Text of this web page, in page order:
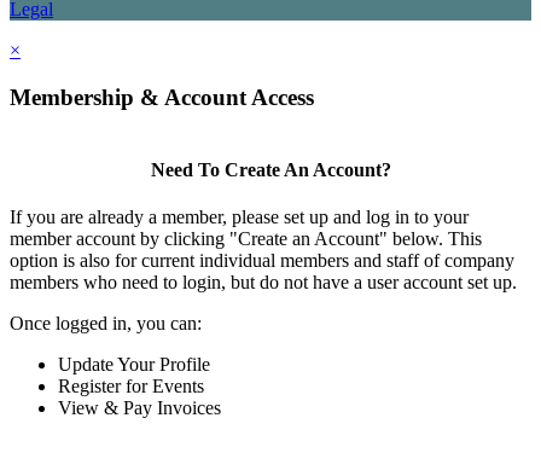
Legal
×
Membership & Account Access
Need To Create An Account?
If you are already a member, please set up and log in to your
member account by clicking "Create an Account" below. This
option is also for current individual members and staff of company
members who need to login, but do not have a user account set up.
Once logged in, you can:
Update Your Profile
Register for Events
View & Pay Invoices